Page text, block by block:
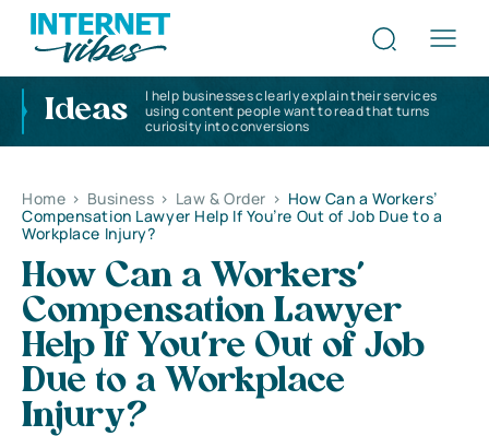
Ideas
I help businesses clearly explain their services
using content people want to read that turns
curiosity into conversions
Home > Business > Law & Order > How Can a Workers’
Compensation Lawyer Help If You’re Out of Job Due to a
Workplace Injury?
How Can a Workers’
Compensation Lawyer
Help If You’re Out of Job
Due to a Workplace
Injury?